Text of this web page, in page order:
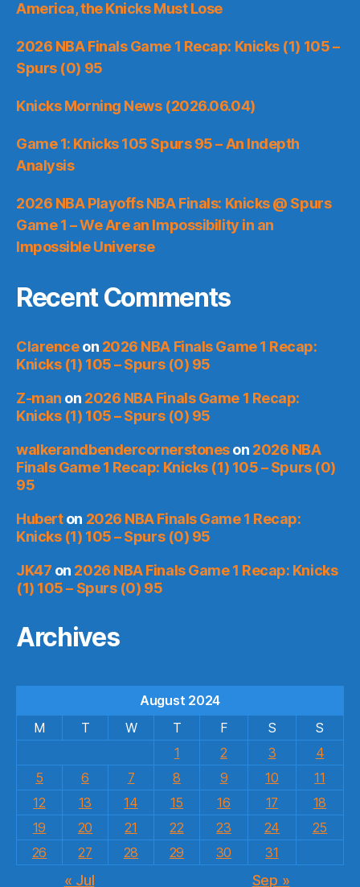
America, the Knicks Must Lose
2026 NBA Finals Game 1 Recap: Knicks (1) 105 –
Spurs (0) 95
Knicks Morning News (2026.06.04)
Game 1: Knicks 105 Spurs 95 – An Indepth
Analysis
2026 NBA Playoffs NBA Finals: Knicks @ Spurs
Game 1 – We Are an Impossibility in an
Impossible Universe
Recent Comments
Clarenceon 2026 NBA Finals Game 1 Recap:
Knicks (1) 105 – Spurs (0) 95
Z-man on 2026 NBA Finals Game 1 Recap:
Knicks (1) 105 – Spurs (0) 95
walkerandbendercornerstoneson 2026 NBA
Finals Game 1 Recap: Knicks (1) 105 – Spurs (0)
95
Huberton 2026 NBA Finals Game 1 Recap:
Knicks (1) 105 – Spurs (0) 95
JK47 on 2026 NBA Finals Game 1 Recap: Knicks
(1) 105 – Spurs (0) 95
Archives
August 2024
M
T W T F S
S
1
2 3
4
5
6 7 8 9 10
11
12
13 14 15 16 17
18
19
20 21 22 23 24
25
26
27 28 29 30 31
« Jul Sep »